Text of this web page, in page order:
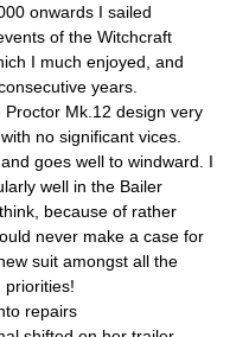
onwards I sailed
of the Witchcraft
I much enjoyed, and
years.
Proctor Mk.12 design very
no significant vices.
goes well to windward. I
well in the Bailer
because of rather
never make a case for
suit amongst all the
priorities!
repairs